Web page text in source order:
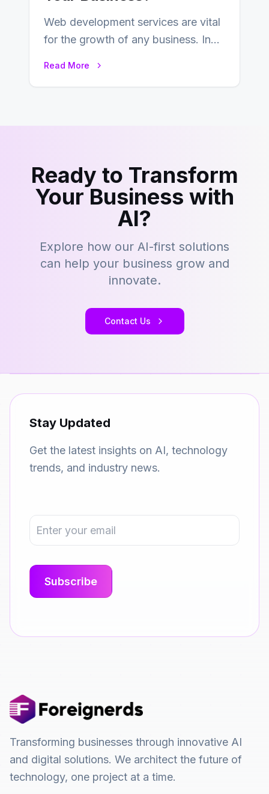
Web development services are vital
for the growth of any business. In
Read More
Ready to Transform
Your Business with
AI?
Explore how our AI-first solutions
can help your business grow and
innovate.
Contact Us
Stay Updated
Get the latest insights on AI, technology
trends, and industry news.
Transforming businesses through innovative AI
and digital solutions. We architect the future of
technology, one project at a time.